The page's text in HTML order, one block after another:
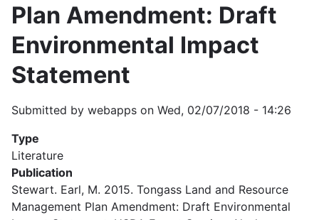
Plan Amendment: Draft
Environmental Impact
Statement
Submitted by webapps on Wed, 02/07/2018 - 14:26
Type
Literature
Publication
Stewart. Earl, M. 2015. Tongass Land and Resource
Management Plan Amendment: Draft Environmental